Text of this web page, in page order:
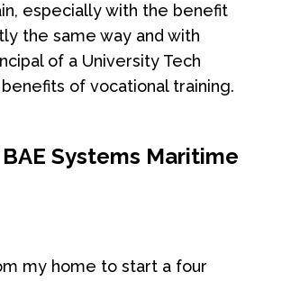
especially with the benefit
the same way and with
of a University Tech
of vocational training.
Systems Maritime
my home to start a four